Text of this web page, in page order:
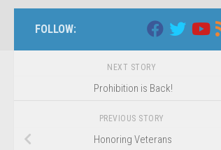
FOLLOW:
NEXT STORY
Prohibition is Back!
PREVIOUS STORY
Honoring Veterans